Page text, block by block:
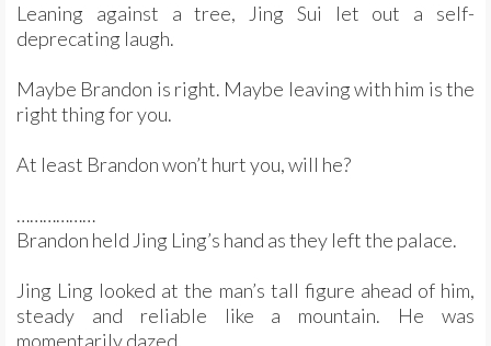
Leaning against a tree, Jing Sui let out a self-
deprecating laugh.
Maybe Brandon is right. Maybe leaving with him is the
right thing for you.
At least Brandon won’t hurt you, will he?
………………
Brandon held Jing Ling’s hand as they left the palace.
Jing Ling looked at the man’s tall figure ahead of him,
steady and reliable like a mountain. He was
momentarily dazed.